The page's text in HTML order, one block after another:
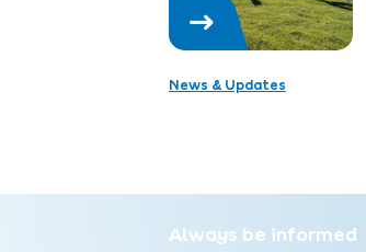
News & Updates
Always be informed